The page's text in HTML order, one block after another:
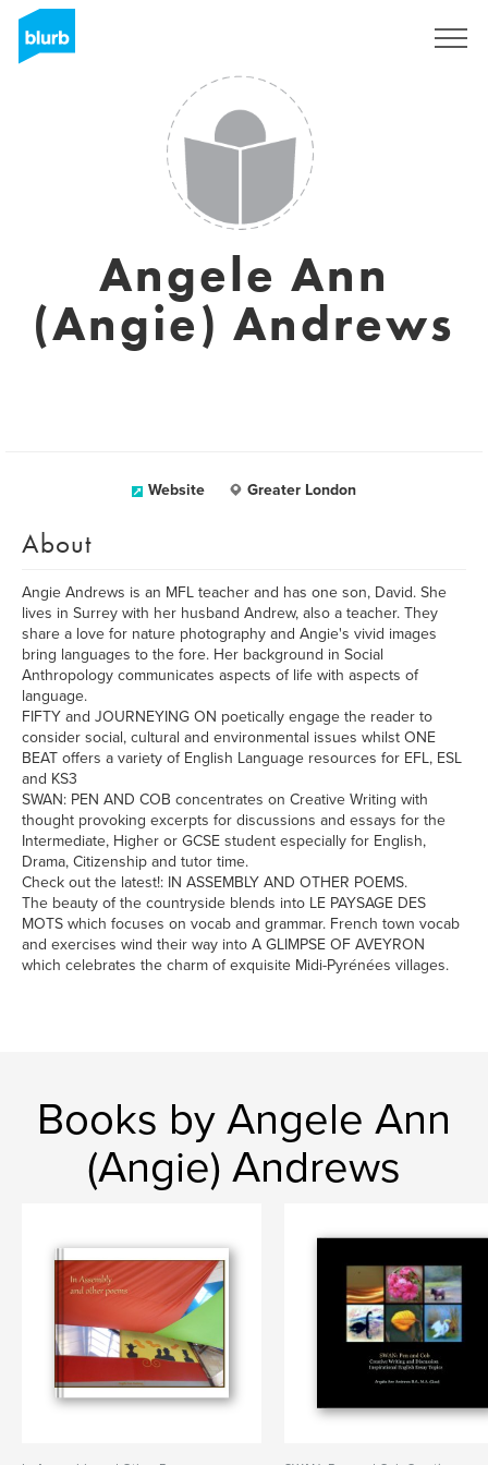
Angele Ann
(Angie) Andrews
Website Greater London
About
Angie Andrews is an MFL teacher and has one son, David. She
lives in Surrey with her husband Andrew, also a teacher. They
share a love for nature photography and Angie's vivid images
bring languages to the fore. Her background in Social
Anthropology communicates aspects of life with aspects of
language.
FIFTY and JOURNEYING ON poetically engage the reader to
consider social, cultural and environmental issues whilst ONE
BEAT offers a variety of English Language resources for EFL, ESL
and KS3
SWAN: PEN AND COB concentrates on Creative Writing with
thought provoking excerpts for discussions and essays for the
Intermediate, Higher or GCSE student especially for English,
Drama, Citizenship and tutor time.
Check out the latest!: IN ASSEMBLY AND OTHER POEMS.
The beauty of the countryside blends into LE PAYSAGE DES
MOTS which focuses on vocab and grammar. French town vocab
and exercises wind their way into A GLIMPSE OF AVEYRON
which celebrates the charm of exquisite Midi-Pyrénées villages.
Books by Angele Ann
(Angie) Andrews